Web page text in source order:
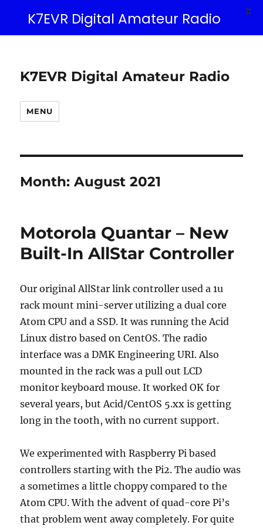
K7EVR Digital Amateur Radio
MENU
Month:August 2021
Motorola Quantar – New
Built-In AllStar Controller
Our original AllStar link controller used a 1u
rack mount mini-server utilizing a dual core
Atom CPU and a SSD. It was running the Acid
Linux distro based on CentOS. The radio
interface was a DMK Engineering URI. Also
mounted in the rack was a pull out LCD
monitor keyboard mouse. It worked OK for
several years, but Acid/CentOS 5.xx is getting
long in the tooth, with no current support.
We experimented with Raspberry Pi based
controllers starting with the Pi2. The audio was
a sometimes a little choppy compared to the
Atom CPU. With the advent of quad-core Pi’s
that problem went away completely. For quite
K7EVR Digital Amateur Radio X